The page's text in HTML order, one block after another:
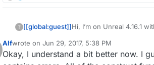
? [[global:guest]]Hi, I’m on Unreal 4.16.1
“Menu Button Line”,
again in case I made a
This user is from outside of this forum
Alfwrote on Jun 29, 2017, 5:38 PM
last edited by
Okay, I understand a bit better now. I